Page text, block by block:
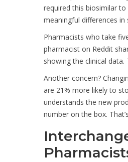
required this biosimilar
meaningful differences in
Pharmacists who take
pharmacist on Reddit
showing the clinical
Another concern?
are 21% more likely to
understands the new
number on the box.